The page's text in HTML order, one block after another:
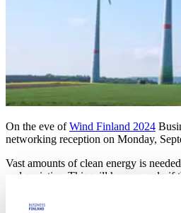
On the eve ofWind Finland 2024
networking reception on Monday,
Vast amounts of clean energy is
and societies. This will happen only if
value chain together.